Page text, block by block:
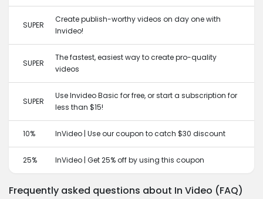
SUPER
Create publish-worthy videos on day one with
Invideo!
SUPER
The fastest, easiest way to create pro-quality
videos
SUPER
Use Invideo Basic for free, or start a subscription for
less than $15!
10% InVideo | Use our coupon to catch $30 discount
25% InVideo | Get 25% off by using this coupon
Frequently asked questions about In Video (FAQ)